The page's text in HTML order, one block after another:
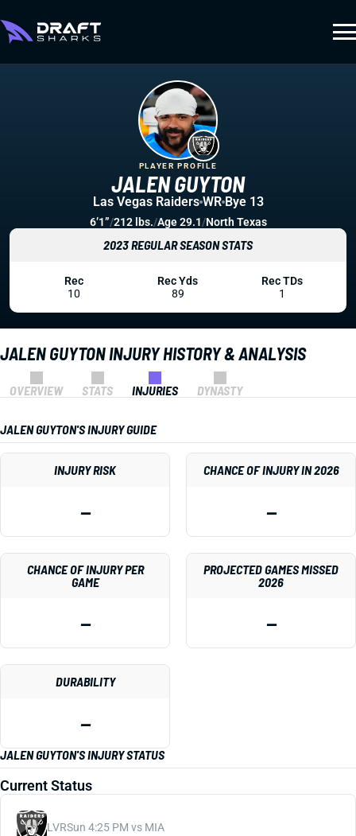
JALEN GUYTON INJURY HISTORY & ANALYSIS
OVERVIEW STATS INJURIES DYNASTY
JALEN GUYTON'S INJURY GUIDE
INJURY RISK
—
CHANCE OF INJURY IN 2026
—
CHANCE OF INJURY PER
GAME
—
PROJECTED GAMES MISSED
2026
—
DURABILITY
—
JALEN GUYTON'S INJURY STATUS
Current Status
LVRSun 4:25 PM vs MIA
JALEN GUYTON
PLAYER PROFILE
Las Vegas Raiders WR Bye 13
6’1”/212 lbs./Age 29.1/North Texas
2023 REGULAR SEASON STATS
Rec
10
Rec Yds
89
Rec TDs
1